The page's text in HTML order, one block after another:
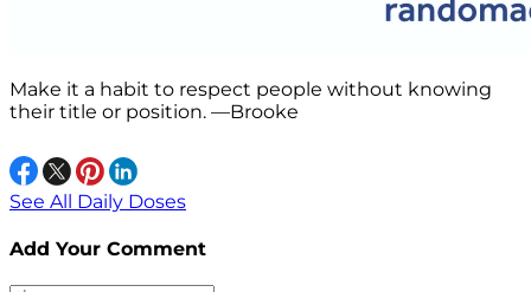
Make it a habit to respect people without knowing
their title or position. —Brooke
See All Daily Doses
Add Your Comment